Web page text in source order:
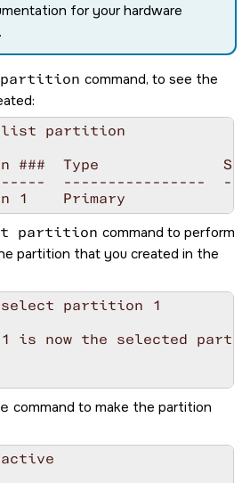
for your hardware
command, to see the
list partition
###  Type
----------------
partition command to perform
partition that you created in the
select partition 1
is now the selected
command to make the partition
active